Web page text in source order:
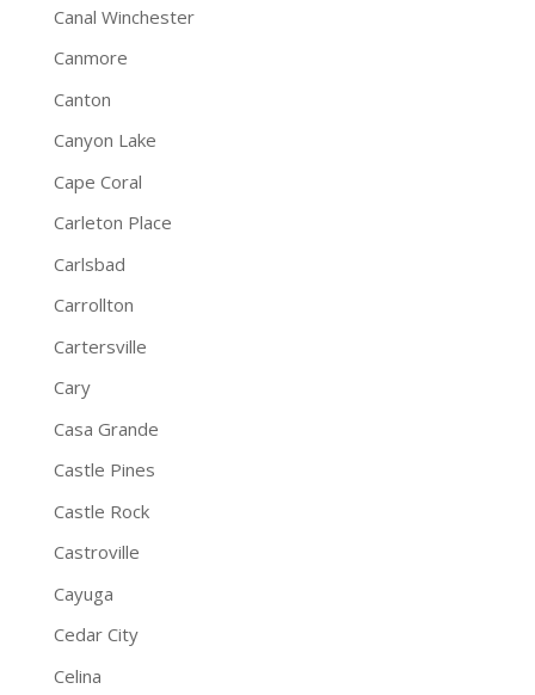
Canal Winchester
Canmore
Canton
Canyon Lake
Cape Coral
Carleton Place
Carlsbad
Carrollton
Cartersville
Cary
Casa Grande
Castle Pines
Castle Rock
Castroville
Cayuga
Cedar City
Celina